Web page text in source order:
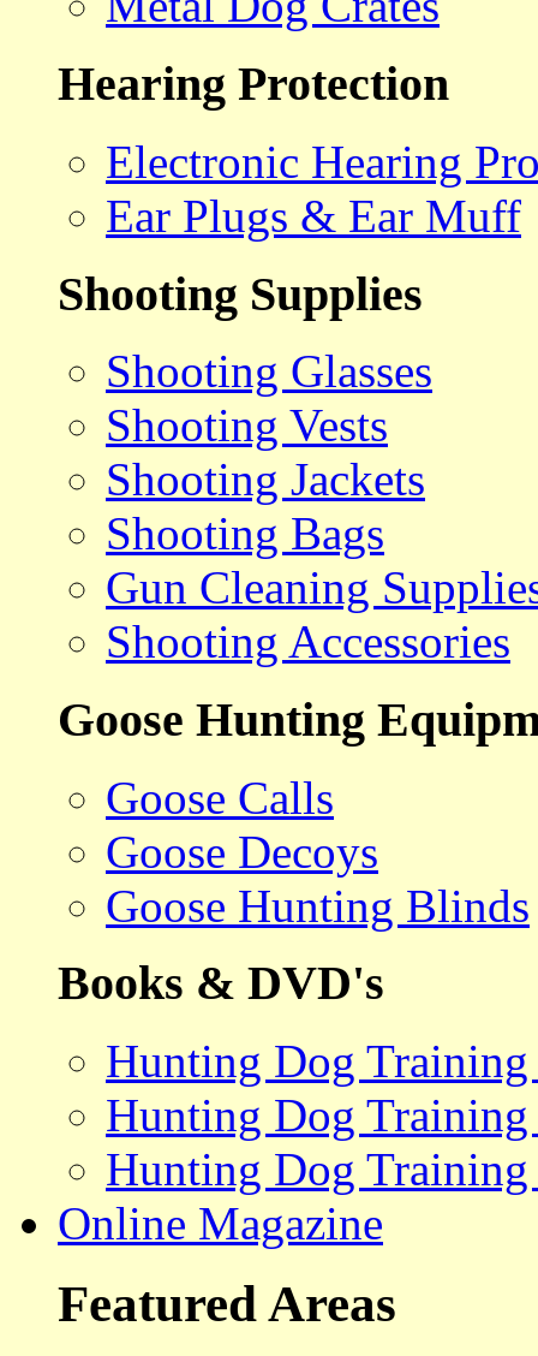
Hearing Protection
Electronic Hearing
Ear Plugs & Ear Muff
Shooting Supplies
Shooting Glasses
Shooting Vests
Shooting Jackets
Shooting Bags
Gun Cleaning
Shooting Accessories
Goose Hunting
Goose Calls
Goose Decoys
Goose Hunting Blinds
Books & DVD's
Hunting Dog
Hunting Dog
Hunting Dog Training
Online Magazine
Featured Areas